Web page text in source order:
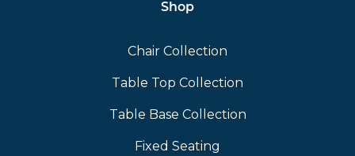
Shop
Chair Collection
Table Top Collection
Table Base Collection
Fixed Seating